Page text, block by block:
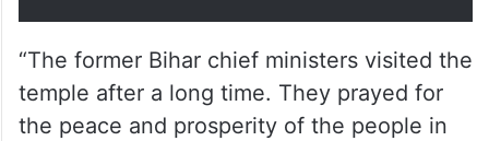
“The former Bihar chief ministers visited the
temple after a long time. They prayed for
the peace and prosperity of the people in